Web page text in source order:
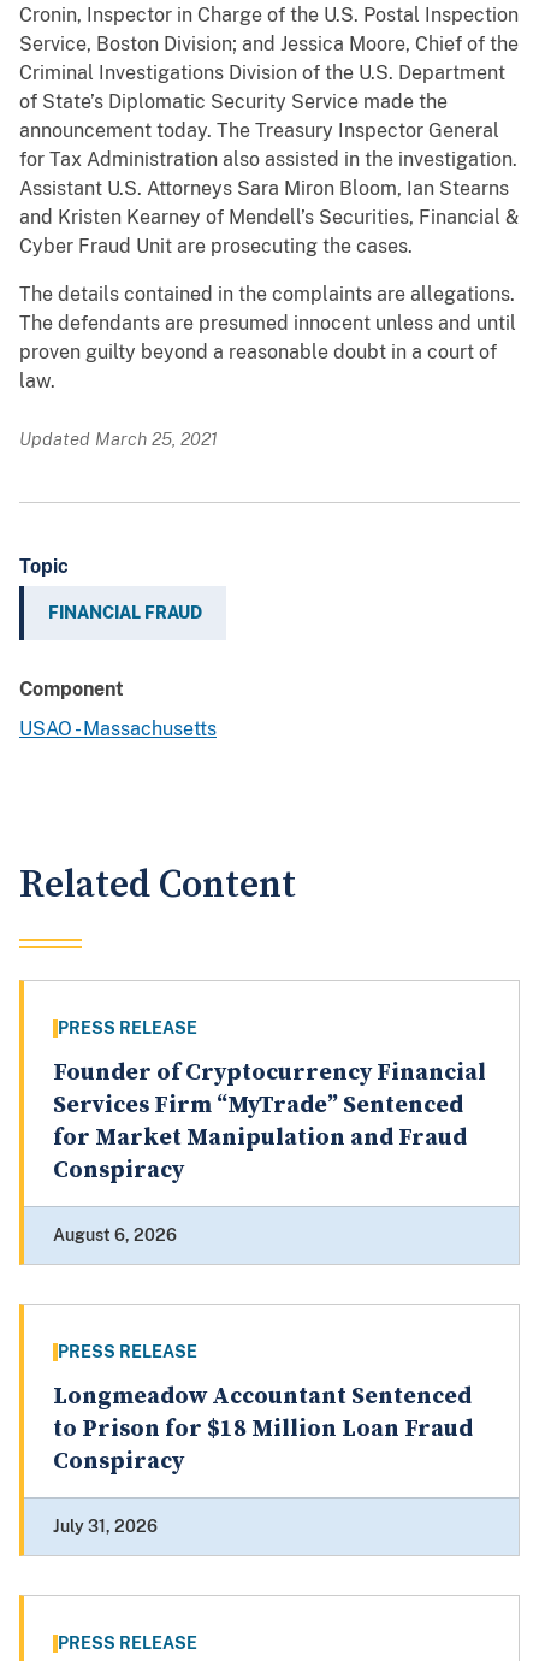
Cronin, Inspector in Charge of the U.S. Postal Inspection
Service, Boston Division; and Jessica Moore, Chief of the
Criminal Investigations Division of the U.S. Department
of State’s Diplomatic Security Service made the
announcement today. The Treasury Inspector General
for Tax Administration also assisted in the investigation.
Assistant U.S. Attorneys Sara Miron Bloom, Ian Stearns
and Kristen Kearney of Mendell’s Securities, Financial &
Cyber Fraud Unit are prosecuting the cases.
The details contained in the complaints are allegations.
The defendants are presumed innocent unless and until
proven guilty beyond a reasonable doubt in a court of
law.
Updated March 25, 2021
Topic
FINANCIAL FRAUD
Component
USAO - Massachusetts
Related Content
PRESS RELEASE
Founder of Cryptocurrency Financial
Services Firm “MyTrade” Sentenced
for Market Manipulation and Fraud
Conspiracy
August 6, 2026
PRESS RELEASE
Longmeadow Accountant Sentenced
to Prison for $18 Million Loan Fraud
Conspiracy
July 31, 2026
PRESS RELEASE